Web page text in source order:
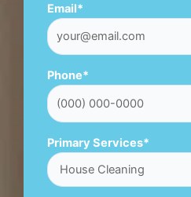
Email*
Phone*
Primary Services*